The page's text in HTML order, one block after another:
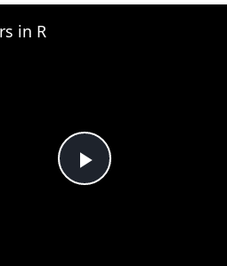
Play
in R